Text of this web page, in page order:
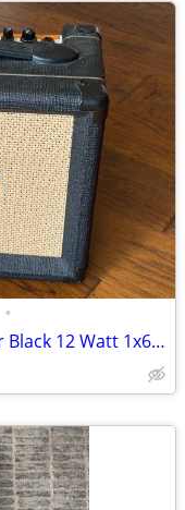
•
Orange Crush 12 Amplifier Black 12 Watt 1x6 Guitar Combo